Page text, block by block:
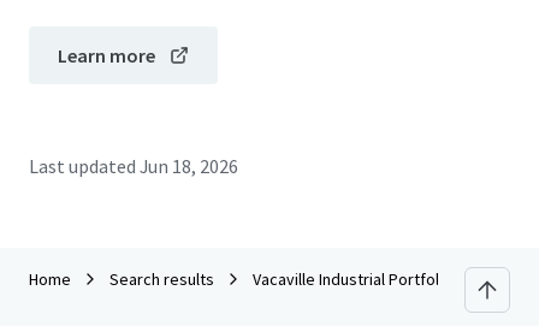
Learn more
Last updated Jun 18, 2026
Home Search results Vacaville Industrial Portfolio (Vacaville,